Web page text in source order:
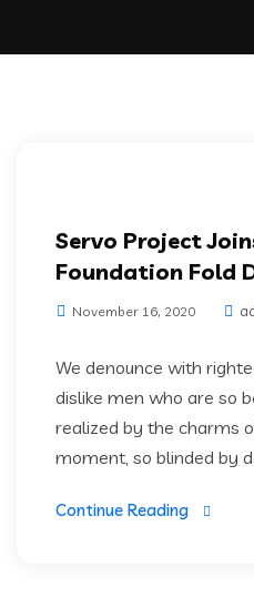
Servo Project
Foundation Fold
November 16, 2020
We denounce with
dislike men who are so
realized by the charms
moment, so blinded by
Continue Reading